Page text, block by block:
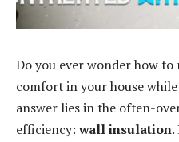
Do you ever wonder how
comfort in your house
answer lies in the often-
efficiency: wall insulation